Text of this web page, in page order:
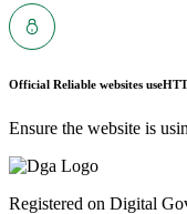
Official Reliable websites use
Ensure the website is
Registered on Digital